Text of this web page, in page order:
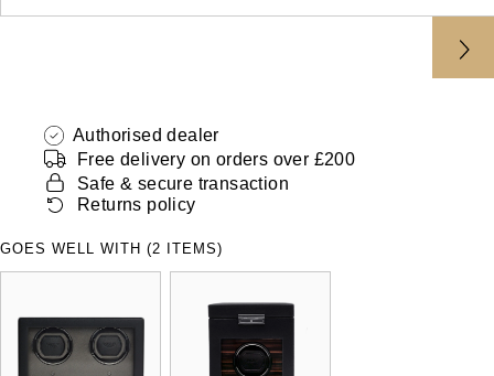
Hublot
ID Genève
IWC Schaffhausen
Jaeger-LeCoultre
1908
ZENITH
Longines
Seiko
Authorised dealer
Free delivery on orders over £200
Safe & secure transaction
Returns policy
GOES WELL WITH (2 ITEMS)